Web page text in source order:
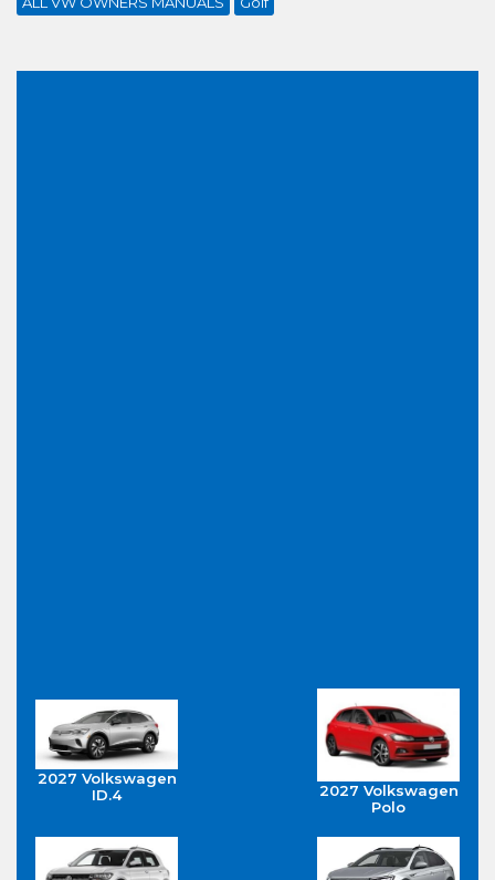
2027 Volkswagen
ID.4
2027 Volkswagen
Polo